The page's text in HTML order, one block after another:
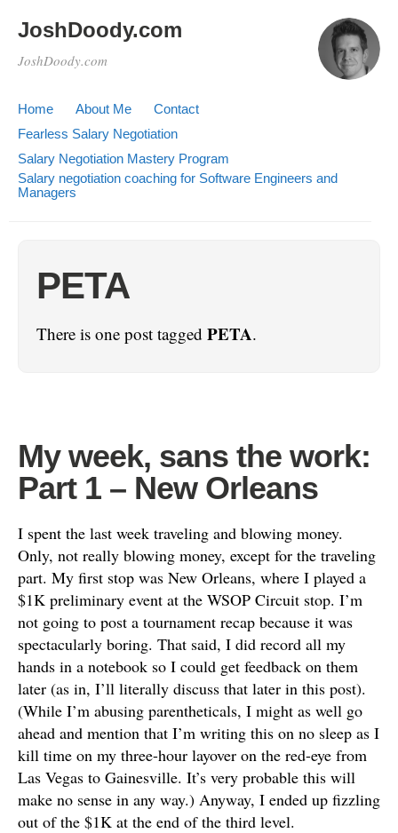
JoshDoody.com
JoshDoody.com
Home About Me
Contact
Fearless Salary Negotiation
Salary Negotiation Mastery Program
Salary negotiation coaching for Software Engineers and
Managers
PETA
There is one post tagged PETA.
My week, sans the work:
Part 1 – New Orleans
I spent the last week traveling and blowing money.
Only, not really blowing money, except for the traveling
part. My first stop was New Orleans, where I played a
$1K preliminary event at the WSOP Circuit stop. I’m
not going to post a tournament recap because it was
spectacularly boring. That said, I did record all my
hands in a notebook so I could get feedback on them
later (as in, I’ll literally discuss that later in this post).
(While I’m abusing parentheticals, I might as well go
ahead and mention that I’m writing this on no sleep as I
kill time on my three-hour layover on the red-eye from
Las Vegas to Gainesville. It’s very probable this will
make no sense in any way.) Anyway, I ended up fizzling
out of the $1K at the end of the third level.